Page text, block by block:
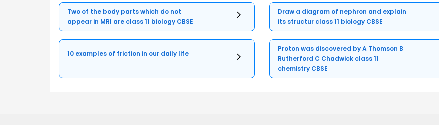
Two of the body parts which do not
appear in MRI are class 11 biology CBSE
Draw a diagram of nephron and explain
its structur class 11 biology CBSE
10 examples of friction in our daily life
Proton was discovered by A Thomson B
Rutherford C Chadwick class 11
chemistry CBSE